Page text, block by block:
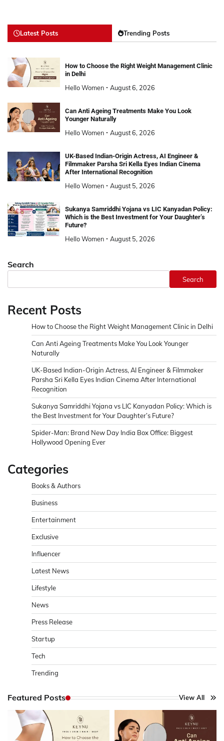
Latest Posts Trending Posts
How to Choose the Right Weight Management Clinic
in Delhi
Hello Women August 6, 2026
Can Anti Ageing Treatments Make You Look
Younger Naturally
Hello Women August 6, 2026
UK-Based Indian-Origin Actress, AI Engineer &
Filmmaker Parsha Sri Kella Eyes Indian Cinema
After International Recognition
Hello Women August 5, 2026
Sukanya Samriddhi Yojana vs LIC Kanyadan Policy:
Which is the Best Investment for Your Daughter’s
Future?
Hello Women August 5, 2026
Search
Search
Recent Posts
How to Choose the Right Weight Management Clinic in Delhi
Can Anti Ageing Treatments Make You Look Younger
Naturally
UK-Based Indian-Origin Actress, AI Engineer & Filmmaker
Parsha Sri Kella Eyes Indian Cinema After International
Recognition
Sukanya Samriddhi Yojana vs LIC Kanyadan Policy: Which is
the Best Investment for Your Daughter’s Future?
Spider-Man: Brand New Day India Box Office: Biggest
Hollywood Opening Ever
Categories
Books & Authors
Business
Entertainment
Exclusive
Influencer
Latest News
Lifestyle
News
Press Release
Startup
Tech
Trending
Featured Posts View All